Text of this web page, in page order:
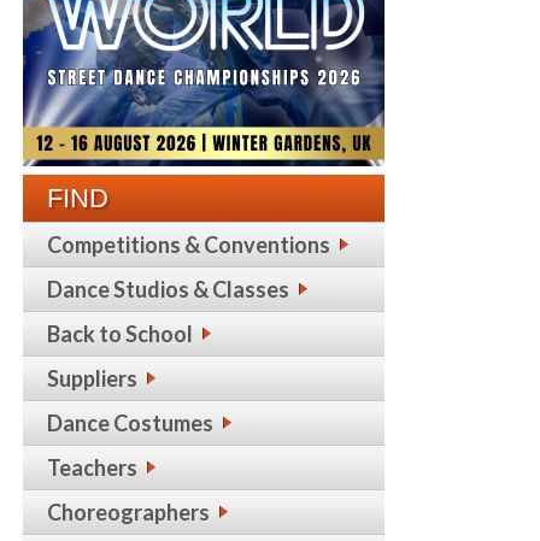
FIND
Competitions & Conventions
Dance Studios & Classes
Back to School
Suppliers
Dance Costumes
Teachers
Choreographers